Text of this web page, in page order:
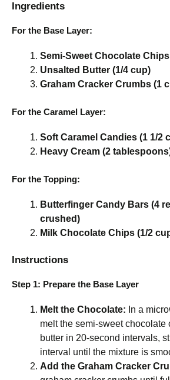
Ingredients
For the Base Layer:
Semi-Sweet Chocolate
Unsalted Butter (1/4 cup)
Graham Cracker Crumbs (1
For the Caramel Layer:
Soft Caramel Candies (1 1/2
Heavy Cream (2
For the Topping:
Butterfinger Candy Bars (4
crushed)
Milk Chocolate Chips (1/2
Instructions
Step 1: Prepare the Base Layer
Melt the Chocolate: In a
melt the semi-sweet chocolate
butter in 20-second intervals,
interval until the mixture is
Add the Graham Cracker